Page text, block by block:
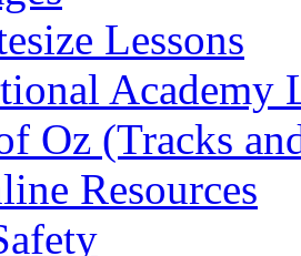
Lessons
Academy
Oz (Tracks
Resources